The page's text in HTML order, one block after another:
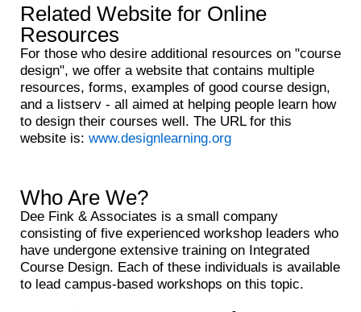
Related Website for Online
Resources
For those who desire additional resources on "course
design", we offer a website that contains multiple
resources, forms, examples of good course design,
and a listserv - all aimed at helping people learn how
to design their courses well. The URL for this
website is: www.designlearning.org
Who Are We?
Dee Fink & Associates is a small company
consisting of five experienced workshop leaders who
have undergone extensive training on Integrated
Course Design. Each of these individuals is available
to lead campus-based workshops on this topic.